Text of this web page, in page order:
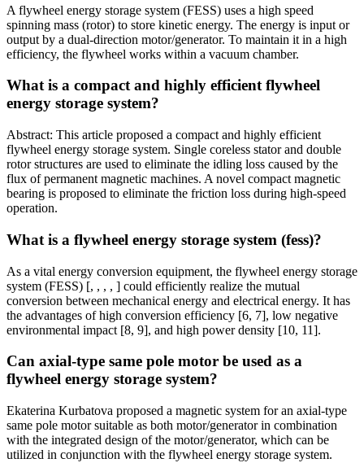
A flywheel energy storage system (FESS) uses a high speed
spinning mass (rotor) to store kinetic energy. The energy is input or
output by a dual-direction motor/generator. To maintain it in a high
efficiency, the flywheel works within a vacuum chamber.
What is a compact and highly efficient flywheel
energy storage system?
Abstract: This article proposed a compact and highly efficient
flywheel energy storage system. Single coreless stator and double
rotor structures are used to eliminate the idling loss caused by the
flux of permanent magnetic machines. A novel compact magnetic
bearing is proposed to eliminate the friction loss during high-speed
operation.
What is a flywheel energy storage system (fess)?
As a vital energy conversion equipment, the flywheel energy storage
system (FESS) [, , , , ] could efficiently realize the mutual
conversion between mechanical energy and electrical energy. It has
the advantages of high conversion efficiency [6, 7], low negative
environmental impact [8, 9], and high power density [10, 11].
Can axial-type same pole motor be used as a
flywheel energy storage system?
Ekaterina Kurbatova proposed a magnetic system for an axial-type
same pole motor suitable as both motor/generator in combination
with the integrated design of the motor/generator, which can be
utilized in conjunction with the flywheel energy storage system.